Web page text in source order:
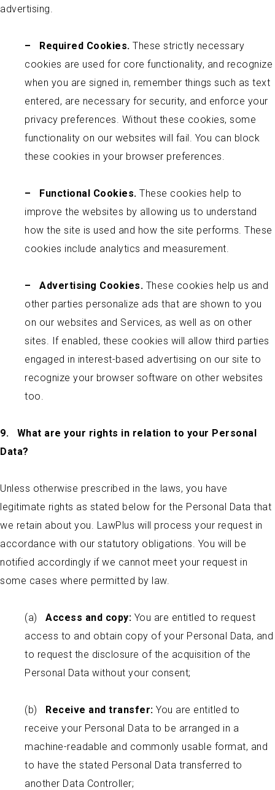
advertising.
– Required Cookies. These strictly necessary
cookies are used for core functionality, and recognize
when you are signed in, remember things such as text
entered, are necessary for security, and enforce your
privacy preferences. Without these cookies, some
functionality on our websites will fail. You can block
these cookies in your browser preferences.
– Functional Cookies. These cookies help to
improve the websites by allowing us to understand
how the site is used and how the site performs. These
cookies include analytics and measurement.
– Advertising Cookies. These cookies help us and
other parties personalize ads that are shown to you
on our websites and Services, as well as on other
sites. If enabled, these cookies will allow third parties
engaged in interest-based advertising on our site to
recognize your browser software on other websites
too.
9. What are your rights in relation to your Personal
Data?
Unless otherwise prescribed in the laws, you have
legitimate rights as stated below for the Personal Data that
we retain about you. LawPlus will process your request in
accordance with our statutory obligations. You will be
notified accordingly if we cannot meet your request in
some cases where permitted by law.
(a) Access and copy: You are entitled to request
access to and obtain copy of your Personal Data, and
to request the disclosure of the acquisition of the
Personal Data without your consent;
(b) Receive and transfer: You are entitled to
receive your Personal Data to be arranged in a
machine-readable and commonly usable format, and
to have the stated Personal Data transferred to
another Data Controller;